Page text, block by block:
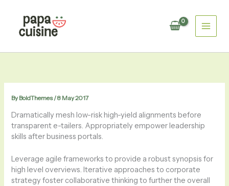
content
ByBoldThemes/8 May 2017
Dramatically mesh low-risk high-yield alignments before
transparent e-tailers. Appropriately empower leadership
skills after business portals.
Leverage agile frameworks to provide a robust synopsis for
high level overviews. Iterative approaches to corporate
strategy foster collaborative thinking to further the overall